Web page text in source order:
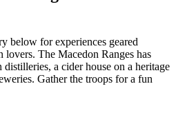
below for experiences geared
The Macedon Ranges has
a cider house on a heritage
Gather the troops for a fun